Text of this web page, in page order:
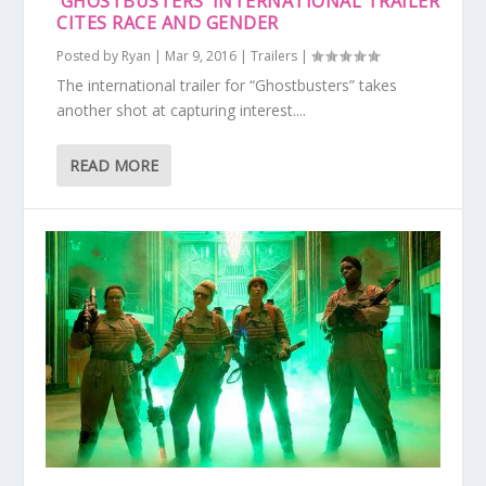
CITES RACE AND GENDER
Posted by Ryan | Mar 9, 2016 |Trailers |
The international trailer for “Ghostbusters” takes
another shot at capturing interest....
READ MORE